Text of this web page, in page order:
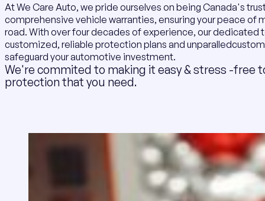
At We Care Auto, we pride ourselves on being Canada's
comprehensive vehicle warranties, ensuring your peace of
road. With over four decades of experience, our dedicated
customized, reliable protection plans and
safeguard your automotive investment.
We're commited to making it easy & stress -free
protection that you need.